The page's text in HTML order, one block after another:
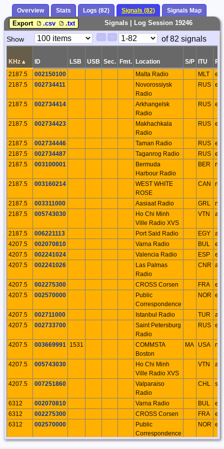
Overview Stats Logs (82) Signals (82) Signals Map
Signals | Log Session 19246
Export .csv .txt
Paging
Show
Page
of 82 signals
KHz ▴ ID LSB USB Sec. Fmt. Location S/P ITU
2187.5
002150100 Malta Radio MLT
eu
2187.5
002734411
Novorossiysk
Radio
RUS eu
2187.5 002734414
Arkhangelsk
Radio
RUS eu
2187.5 002734423
Makhachkala
Radio
RUS eu
2187.5 002734446 Taman Radio RUS eu
2187.5
002734487 Taganrog Radio RUS eu
2187.5
003100001
Bermuda
Harbour Radio
BER na
2187.5 003160214
WEST WHITE
ROSE
CAN na
2187.5 003311000 Aasiaat Radio GRL
na
2187.5
005743030
Ho Chi Minh
Ville Radio XVS
VTN as
2187.5 006221113 Port Said Radio EGY
af
4207.5
002070810 Varna Radio BUL
eu
4207.5
002241024 Valencia Radio ESP
eu
4207.5
002241026
Las Palmas
Radio
CNR af
4207.5 002275300 CROSS Corsen FRA
eu
4207.5
002570000
Public
Correspondence
NOR eu
4207.5 002711000 Istanbul Radio TUR
as
4207.5
002733700
Saint Petersburg
Radio
RUS eu
4207.5 003669991 1531
COMMSTA
Boston
MA USA na
4207.5 005743030
Ho Chi Minh
Ville Radio XVS
VTN as
4207.5 007251860
Valparaiso
Radio
CHL sa
6312 002070810 Varna Radio BUL
eu
6312
002275300 CROSS Corsen FRA
eu
6312
002570000
Public
Correspondence
NOR eu
6312 002570100 Tjome Radio NOR eu